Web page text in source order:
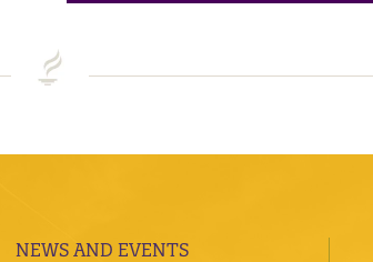
NEWS AND EVENTS